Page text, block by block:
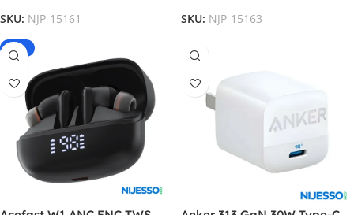
SKU: NJP-15161 SKU: NJP-15163
-24%